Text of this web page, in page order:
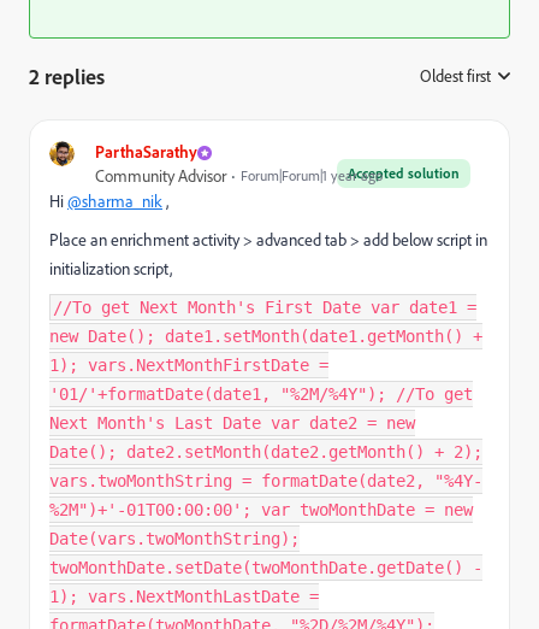
2 replies Oldest first
ParthaSarathy
Accepted solution
Community Advisor Forum|Forum|1 year ago
Hi@sharma_nik,
Place an enrichment activity > advanced tab > add below script in
initialization script,
//To get Next Month's First Date var date1 =
new Date(); date1.setMonth(date1.getMonth() +
1); vars.NextMonthFirstDate =
'01/'+formatDate(date1, "%2M/%4Y"); //To get
Next Month's Last Date var date2 = new
Date(); date2.setMonth(date2.getMonth() + 2);
vars.twoMonthString = formatDate(date2, "%4Y-
%2M")+'-01T00:00:00'; var twoMonthDate = new
Date(vars.twoMonthString);
twoMonthDate.setDate(twoMonthDate.getDate() -
1); vars.NextMonthLastDate =